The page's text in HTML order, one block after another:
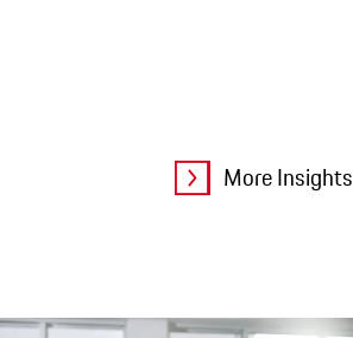
More Insights